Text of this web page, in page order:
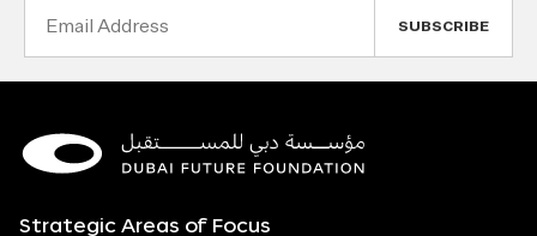
Strategic Areas of Focus